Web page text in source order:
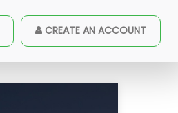
CREATE AN ACCOUNT